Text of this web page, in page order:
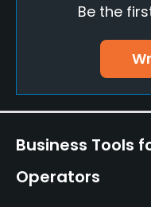
Food & Beverage
Lodging
Be the
Business Tools
Operators